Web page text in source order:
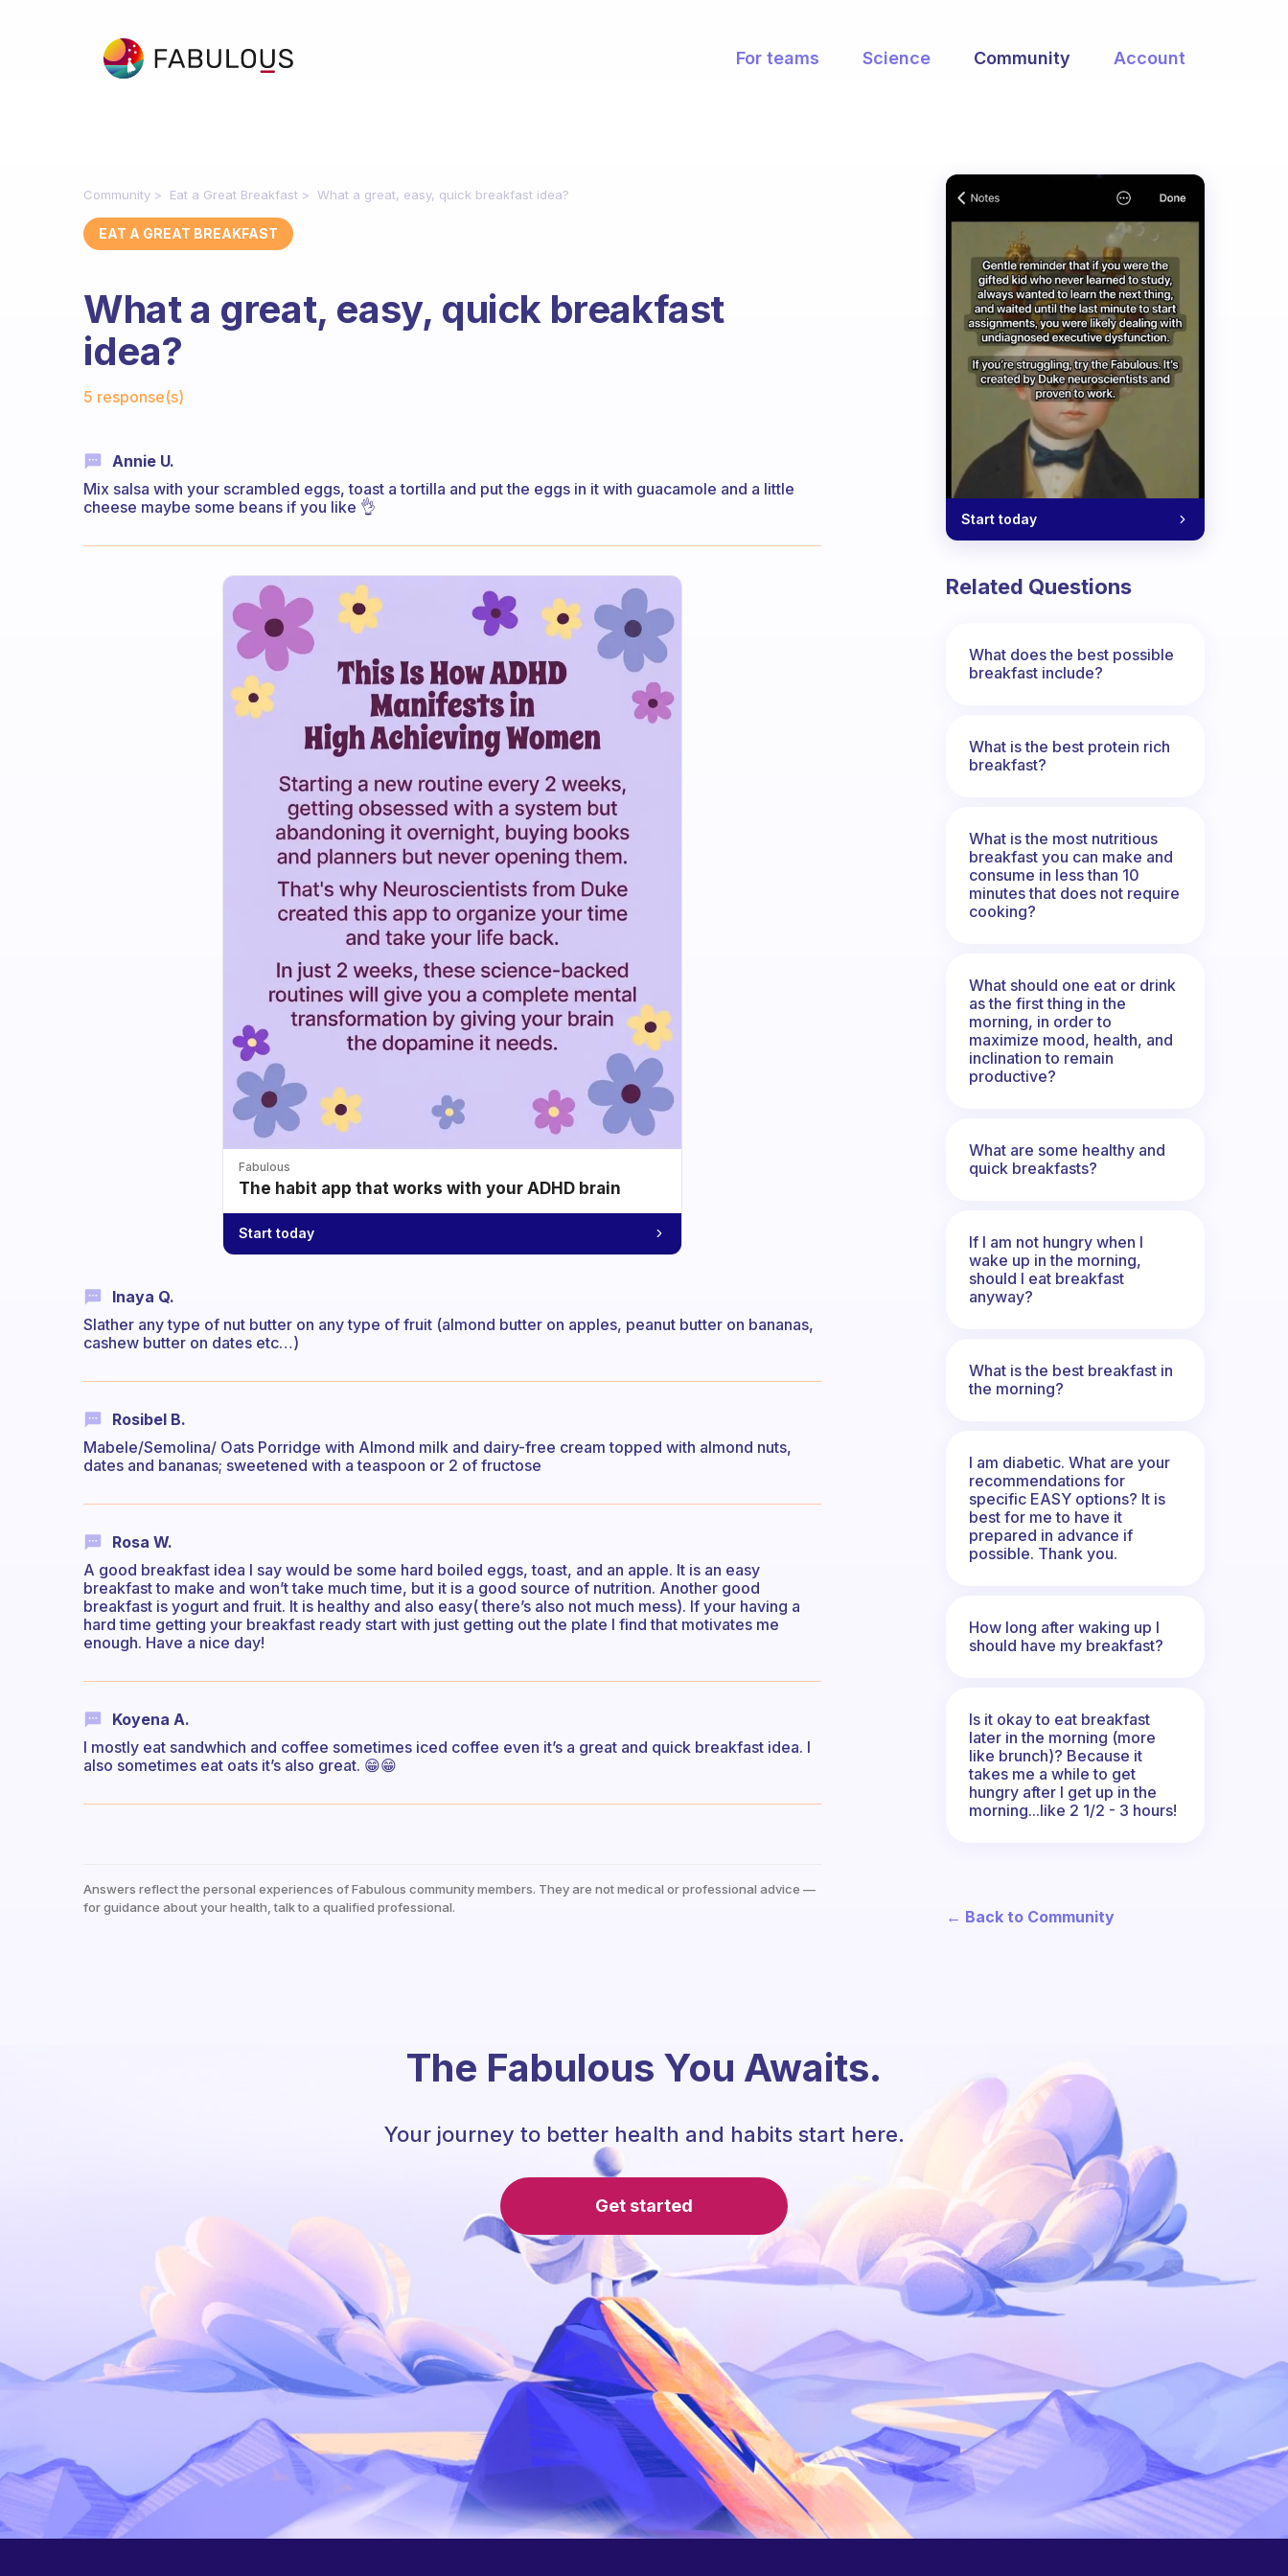
For teams Science Community Account
Community Eat a Great Breakfast What a great, easy, quick breakfast idea?
EAT A GREAT BREAKFAST
What a great, easy, quick breakfast
idea?
5 response(s)
Annie U.
Mix salsa with your scrambled eggs, toast a tortilla and put the eggs in it with guacamole and a little
cheese maybe some beans if you like 👌
Fabulous
The habit app that works with your ADHD brain
Start today
Inaya Q.
Slather any type of nut butter on any type of fruit (almond butter on apples, peanut butter on bananas,
cashew butter on dates etc…)
Rosibel B.
Mabele/Semolina/ Oats Porridge with Almond milk and dairy-free cream topped with almond nuts,
dates and bananas; sweetened with a teaspoon or 2 of fructose
Rosa W.
A good breakfast idea I say would be some hard boiled eggs, toast, and an apple. It is an easy
breakfast to make and won’t take much time, but it is a good source of nutrition. Another good
breakfast is yogurt and fruit. It is healthy and also easy( there’s also not much mess). If your having a
hard time getting your breakfast ready start with just getting out the plate I find that motivates me
enough. Have a nice day!
Koyena A.
I mostly eat sandwhich and coffee sometimes iced coffee even it’s a great and quick breakfast idea. I
also sometimes eat oats it’s also great. 😁😁
Answers reflect the personal experiences of Fabulous community members. They are not medical or professional advice —
for guidance about your health, talk to a qualified professional.
Start today
Related Questions
What does the best possible
breakfast include?
What is the best protein rich
breakfast?
What is the most nutritious
breakfast you can make and
consume in less than 10
minutes that does not require
cooking?
What should one eat or drink
as the first thing in the
morning, in order to
maximize mood, health, and
inclination to remain
productive?
What are some healthy and
quick breakfasts?
If I am not hungry when I
wake up in the morning,
should I eat breakfast
anyway?
What is the best breakfast in
the morning?
I am diabetic. What are your
recommendations for
specific EASY options? It is
best for me to have it
prepared in advance if
possible. Thank you.
How long after waking up I
should have my breakfast?
Is it okay to eat breakfast
later in the morning (more
like brunch)? Because it
takes me a while to get
hungry after I get up in the
morning...like 2 1/2 - 3 hours!
← Back to Community
The Fabulous You Awaits.
Your journey to better health and habits start here.
Get started